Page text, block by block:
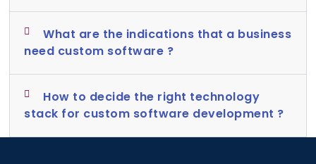
What are the indications that a business
need custom software ?
How to decide the right technology
stack for custom software development ?